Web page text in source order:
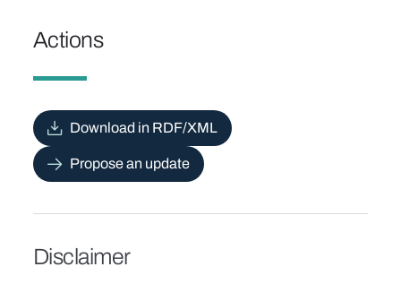
Actions
Download in RDF/XML
Propose an update
Disclaimer